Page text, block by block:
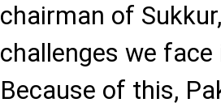
chairman of
challenges we
Because of this,